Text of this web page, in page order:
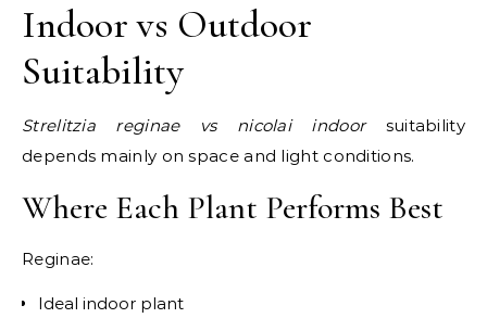
Indoor vs Outdoor
Suitability
Strelitzia reginae vs nicolai indoorsuitability
depends mainly on space and light conditions.
Where Each Plant Performs Best
Reginae:
Ideal indoor plant